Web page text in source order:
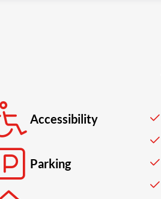
Accessibility
Parking